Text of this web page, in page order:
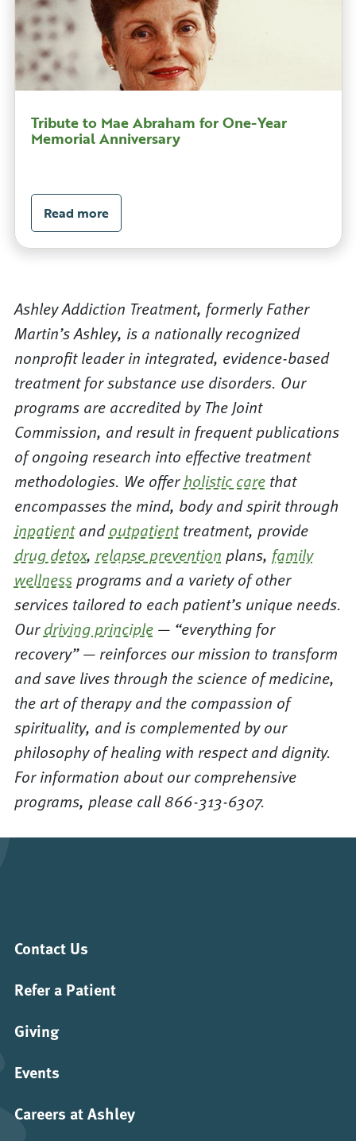
Tribute to Mae Abraham for One-Year
Memorial Anniversary
Read more
Ashley Addiction Treatment, formerly Father
Martin’s Ashley, is a nationally recognized
nonprofit leader in integrated, evidence-based
treatment for substance use disorders. Our
programs are accredited by The Joint
Commission, and result in frequent publications
of ongoing research into effective treatment
methodologies. We offerholistic carethat
encompasses the mind, body and spirit through
inpatientandoutpatienttreatment, provide
drug detox, relapse prevention plans, family
wellnessprograms and a variety of other
services tailored to each patient’s unique needs.
Ourdriving principle— “everything for
recovery” — reinforces our mission to transform
and save lives through the science of medicine,
the art of therapy and the compassion of
spirituality, and is complemented by our
philosophy of healing with respect and dignity.
For information about our comprehensive
programs, please call 866-313-6307.
Contact Us
Refer a Patient
Giving
Events
Careers at Ashley